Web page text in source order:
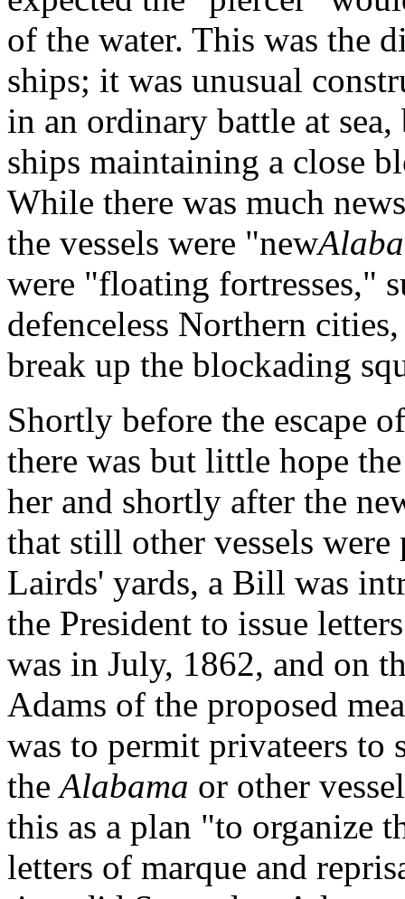
of the water. This was the
ships; it was unusual
in an ordinary battle at
ships maintaining a close
While there was much
the vessels were "new
were "floating fortresses,"
defenceless Northern
break up the blockading
Shortly before the escape
there was but little hope
her and shortly after the
that still other vessels
Lairds' yards, a Bill was
the President to issue
was in July, 1862, and on
Adams of the proposed
was to permit privateers to
the Alabama or other
this as a plan "to organize
letters of marque and